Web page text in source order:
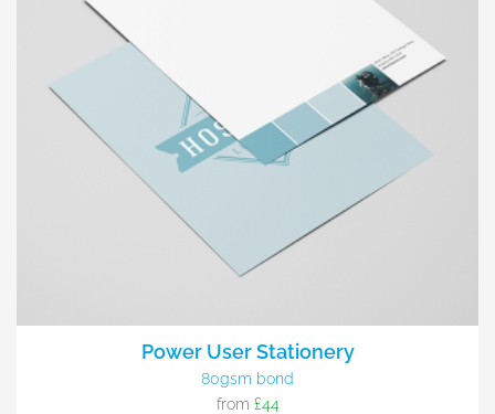
Power User Stationery
80gsm bond
from £44